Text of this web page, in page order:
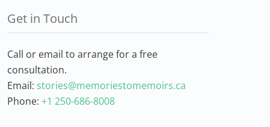
Get in Touch
Call or email to arrange for a free
consultation.
Email: stories@memoriestomemoirs.ca
Phone: +1 250-686-8008